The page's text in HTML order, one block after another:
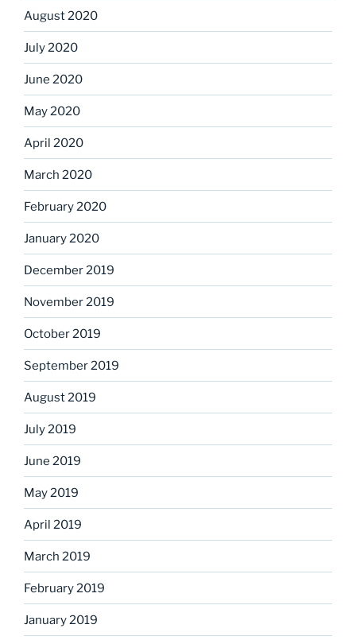
August 2020
July 2020
June 2020
May 2020
April 2020
March 2020
February 2020
January 2020
December 2019
November 2019
October 2019
September 2019
August 2019
July 2019
June 2019
May 2019
April 2019
March 2019
February 2019
January 2019